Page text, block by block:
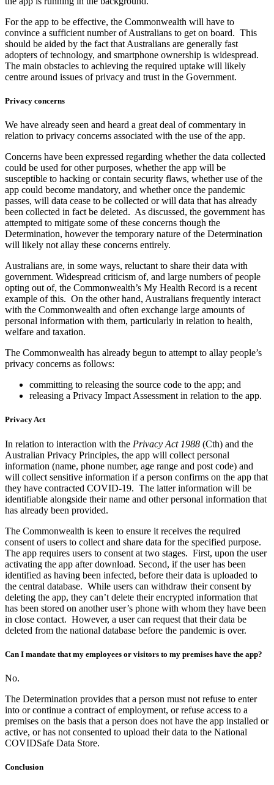
For the app to be effective, the Commonwealth will have to
convince a sufficient number of Australians to get on board. This
should be aided by the fact that Australians are generally fast
adopters of technology, and smartphone ownership is widespread.
The main obstacles to achieving the required uptake will likely
centre around issues of privacy and trust in the Government.
Privacy concerns
We have already seen and heard a great deal of commentary in
relation to privacy concerns associated with the use of the app.
Concerns have been expressed regarding whether the data collected
could be used for other purposes, whether the app will be
susceptible to hacking or contain security flaws, whether use of the
app could become mandatory, and whether once the pandemic
passes, will data cease to be collected or will data that has already
been collected in fact be deleted. As discussed, the government has
attempted to mitigate some of these concerns though the
Determination, however the temporary nature of the Determination
will likely not allay these concerns entirely.
Australians are, in some ways, reluctant to share their data with
government. Widespread criticism of, and large numbers of people
opting out of, the Commonwealth’s My Health Record is a recent
example of this. On the other hand, Australians frequently interact
with the Commonwealth and often exchange large amounts of
personal information with them, particularly in relation to health,
welfare and taxation.
The Commonwealth has already begun to attempt to allay people’s
privacy concerns as follows:
committing to releasing the source code to the app; and
releasing a Privacy Impact Assessment in relation to the app.
Privacy Act
In relation to interaction with the Privacy Act 1988 (Cth) and the
Australian Privacy Principles, the app will collect personal
information (name, phone number, age range and post code) and
will collect sensitive information if a person confirms on the app that
they have contracted COVID-19. The latter information will be
identifiable alongside their name and other personal information that
has already been provided.
The Commonwealth is keen to ensure it receives the required
consent of users to collect and share data for the specified purpose.
The app requires users to consent at two stages. First, upon the user
activating the app after download. Second, if the user has been
identified as having been infected, before their data is uploaded to
the central database. While users can withdraw their consent by
deleting the app, they can’t delete their encrypted information that
has been stored on another user’s phone with whom they have been
in close contact. However, a user can request that their data be
deleted from the national database before the pandemic is over.
Can I mandate that my employees or visitors to my premises have the app?
No.
The Determination provides that a person must not refuse to enter
into or continue a contract of employment, or refuse access to a
premises on the basis that a person does not have the app installed or
active, or has not consented to upload their data to the National
COVIDSafe Data Store.
Conclusion